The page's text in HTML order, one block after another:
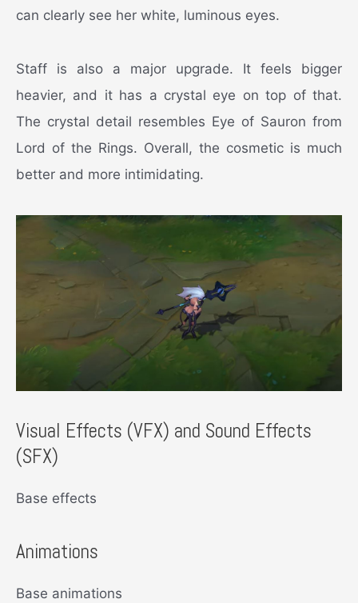
can clearly see her white, luminous eyes.
Staff is also a major upgrade. It feels bigger
heavier, and it has a crystal eye on top of that.
The crystal detail resembles Eye of Sauron from
Lord of the Rings. Overall, the cosmetic is much
better and more intimidating.
Visual Effects (VFX) and Sound Effects
(SFX)
Base effects
Animations
Base animations